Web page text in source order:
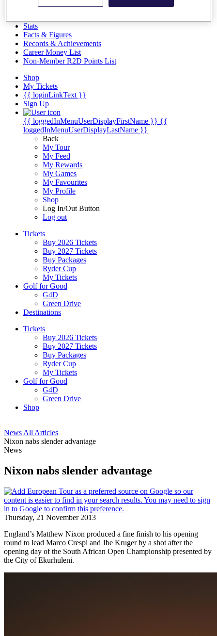
Exemption Categories
Stats
Facts & Figures
Records & Achievements
Career Money List
Non-Member R2D Points List
Shop
My Tickets
{{ loginLinkText }}
Sign Up
{{ loggedInMenuUserDisplayFirstName }} {{
loggedInMenuUserDisplayLastName }}
Back
My Tour
My Feed
My Rewards
My Games
My Favourites
My Profile
Shop
Log In/Out Button
Log out
Tickets
Buy 2026 Tickets
Buy 2027 Tickets
Buy Packages
Ryder Cup
My Tickets
Golf for Good
G4D
Green Drive
Destinations
Tickets
Buy 2026 Tickets
Buy 2027 Tickets
Buy Packages
Ryder Cup
My Tickets
Golf for Good
G4D
Green Drive
Shop
News All Articles
Nixon nabs slender advantage
News
Nixon nabs slender advantage
Thursday, 21 November 2013
England’s Matthew Nixon produced a fine finish to his opening
round to lead Marco Crespi and Jbe Kruger by a shot after the
opening day of the South African Open Championship presented by
the City of Ekurhuleni.